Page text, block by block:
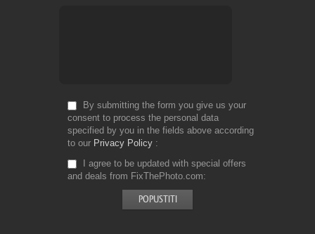
By submitting the form you give us your
consent to process the personal data
specified by you in the fields above according
to our Privacy Policy
I agree to be updated with special offers
and deals from FixThePhoto.com